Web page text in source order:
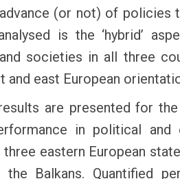
(or not) of policies
is the ‘hybrid’
societies in all three
and east European
are presented for
in political and
eastern European
Balkans. Quantified